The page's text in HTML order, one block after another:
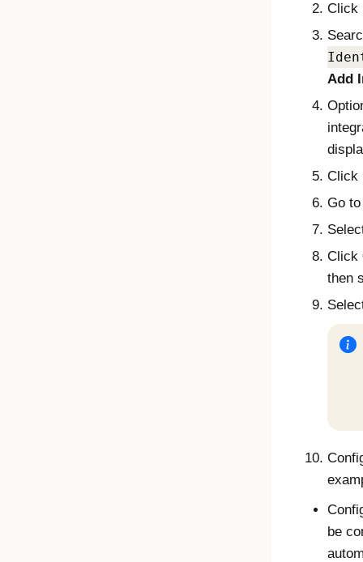
Click
Add
Click
Go
Click
then
be